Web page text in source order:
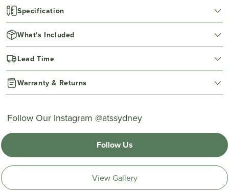
Specification
What's Included
Lead Time
Warranty & Returns
Follow Our Instagram @atssydney
Follow Us
View Gallery